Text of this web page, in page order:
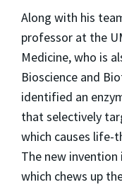
Along with his
professor at the
Medicine, who is
Bioscience and
identified an
that selectively
which causes life-
The new invention
which chews up